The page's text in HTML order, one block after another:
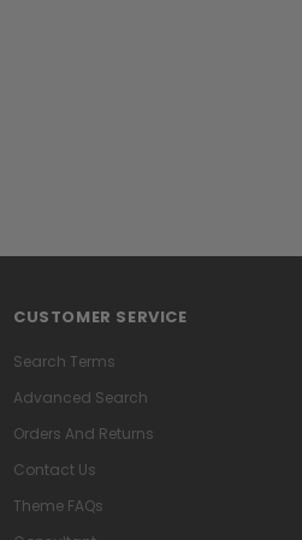
CUSTOMER SERVICE
Search Terms
Advanced Search
Orders And Returns
Contact Us
Theme FAQs